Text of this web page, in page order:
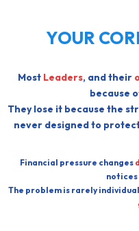
YOUR
Most Leaders, and their
because
They lose it because the
never designed to
Financial pressure changes
notices
The problem is rarely